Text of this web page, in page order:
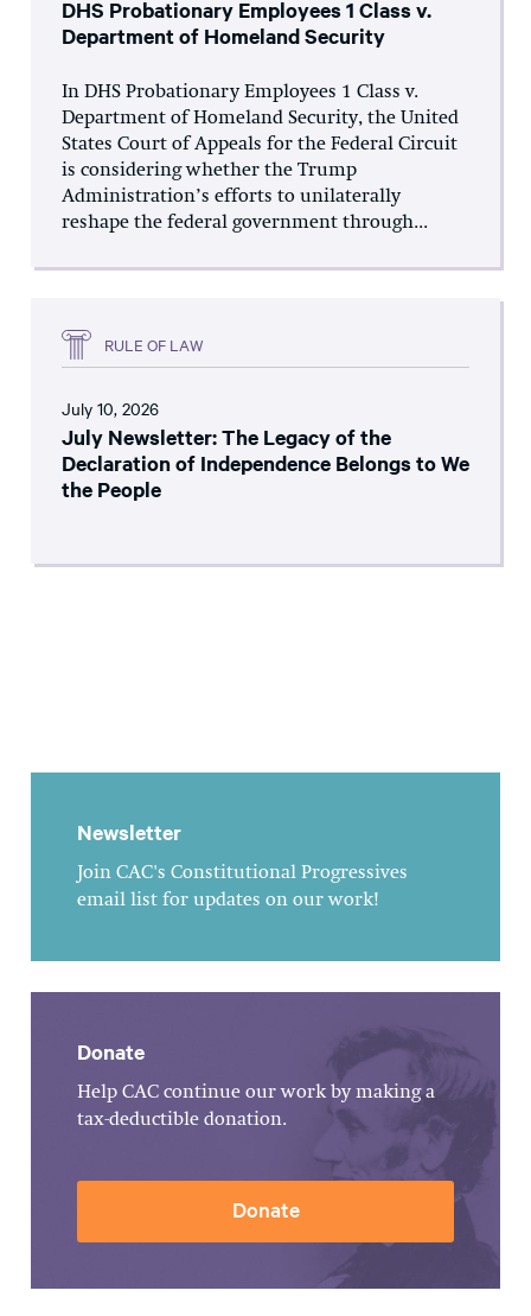
DHS Probationary Employees 1 Class v.
Department of Homeland Security
In DHS Probationary Employees 1 Class v.
Department of Homeland Security, the United
States Court of Appeals for the Federal Circuit
is considering whether the Trump
Administration’s efforts to unilaterally
reshape the federal government through...
RULE OF LAW
July 10, 2026
July Newsletter: The Legacy of the
Declaration of Independence Belongs to We
the People
Newsletter
Join CAC's Constitutional Progressives
email list for updates on our work!
Donate
Help CAC continue our work by making a
tax-deductible donation.
Donate